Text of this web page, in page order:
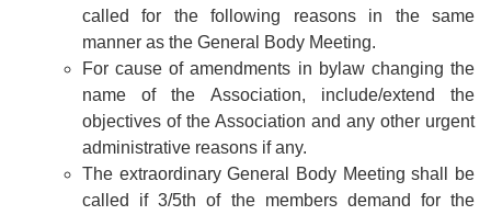
called for the following reasons in the same
manner as the General Body Meeting.
For cause of amendments in bylaw changing the
name of the Association, include/extend the
objectives of the Association and any other urgent
administrative reasons if any.
The extraordinary General Body Meeting shall be
called if 3/5th of the members demand for the